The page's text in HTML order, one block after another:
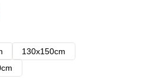
130x150cm